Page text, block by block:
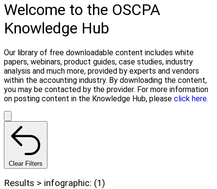
Welcome to the OSCPA
Knowledge Hub
Our library of free downloadable content includes white
papers, webinars, product guides, case studies, industry
analysis and much more, provided by experts and vendors
within the accounting industry. By downloading the content,
you may be contacted by the provider. For more information
on posting content in the Knowledge Hub, please click here.
Clear Filters
Results > infographic: (1)